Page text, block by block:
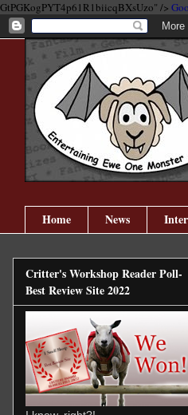
GtPGKogPYT4p61R1biicqBXsUzo" />
Home News
Critter's Workshop Reader Poll-
Best Review Site 2022